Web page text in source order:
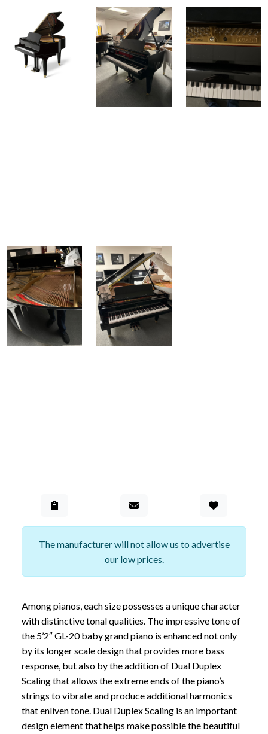
The manufacturer will not allow us to advertise
our low prices.
Among pianos, each size possesses a unique character
with distinctive tonal qualities. The impressive tone of
the 5’2″ GL-20 baby grand piano is enhanced not only
by its longer scale design that provides more bass
response, but also by the addition of Dual Duplex
Scaling that allows the extreme ends of the piano’s
strings to vibrate and produce additional harmonics
that enliven tone. Dual Duplex Scaling is an important
design element that helps make possible the beautiful